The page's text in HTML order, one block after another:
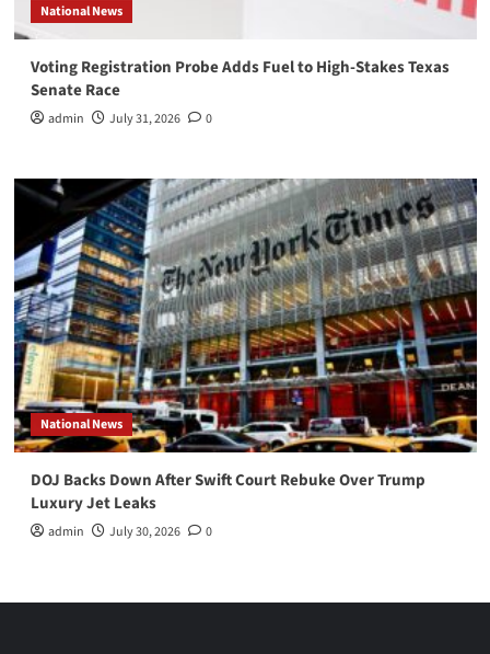
National News
Voting Registration Probe Adds Fuel to High-Stakes Texas
Senate Race
admin July 31, 2026 0
National News
DOJ Backs Down After Swift Court Rebuke Over Trump
Luxury Jet Leaks
admin July 30, 2026 0